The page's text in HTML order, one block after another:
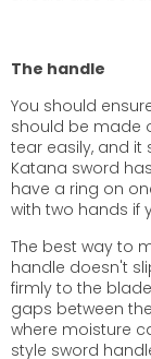
The handle
You should
should be made
tear easily, and it
Katana sword
have a ring on
with two hands if
The best way to
handle doesn't
firmly to the
gaps between
where moisture
style sword